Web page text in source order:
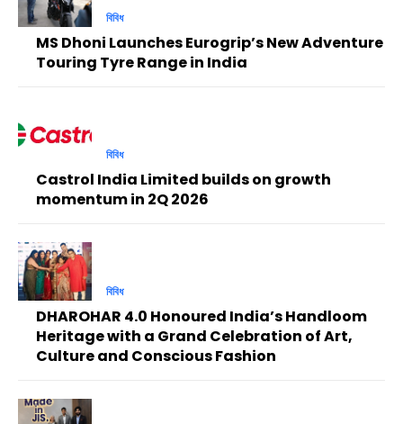
বিবিধ
MS Dhoni Launches Eurogrip’s New Adventure
Touring Tyre Range in India
বিবিধ
Castrol India Limited builds on growth
momentum in 2Q 2026
বিবিধ
DHAROHAR 4.0 Honoured India’s Handloom
Heritage with a Grand Celebration of Art,
Culture and Conscious Fashion